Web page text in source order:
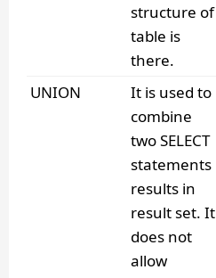
structure of
table is
there.
UNION
It is used to
combine
two SELECT
statements
results in
result set. It
does not
allow